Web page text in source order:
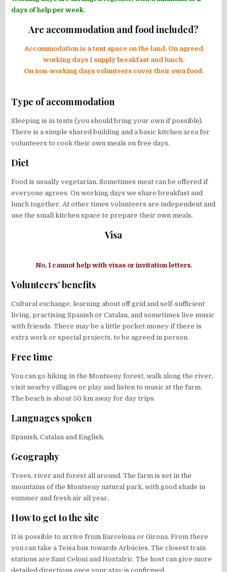
days of help per week.
Are accommodation and food included?
Accommodation is a tent space on the land. On agreed
working days I supply breakfast and lunch.
On non-working days volunteers cover their own food.
Type of accommodation
Sleeping is in tents (you should bring your own if possible).
There is a simple shared building and a basic kitchen area for
volunteers to cook their own meals on free days.
Diet
Food is usually vegetarian. Sometimes meat can be offered if
everyone agrees. On working days we share breakfast and
lunch together. At other times volunteers are independent and
use the small kitchen space to prepare their own meals.
Visa
No, I cannot help with visas or invitation letters.
Volunteers’ benefits
Cultural exchange, learning about off grid and self-sufficient
living, practising Spanish or Catalan, and sometimes live music
with friends. There may be a little pocket money if there is
extra work or special projects, to be agreed in person.
Free time
You can go hiking in the Montseny forest, walk along the river,
visit nearby villages or play and listen to music at the farm.
The beach is about 50 km away for day trips.
Languages spoken
Spanish, Catalan and English.
Geography
Trees, river and forest all around. The farm is set in the
mountains of the Montseny natural park, with good shade in
summer and fresh air all year.
How to get to the site
It is possible to arrive from Barcelona or Girona. From there
you can take a Teisa bus towards Arbúcies. The closest train
stations are Sant Celoni and Hostalric. The host can give more
detailed directions once your stay is confirmed.